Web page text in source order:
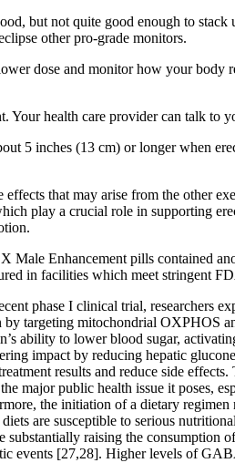
but not quite good enough to
other pro-grade monitors.
dose and monitor how your body
Your health care provider can talk to
5 inches (13 cm) or longer when
that may arise from the other
play a crucial role in supporting
Enhancement pills contained
in facilities which meet stringent
phase I clinical trial, researchers
targeting mitochondrial OXPHOS
ability to lower blood sugar,
impact by reducing hepatic
results and reduce side
major public health issue it poses,
the initiation of a dietary
are susceptible to serious
raising the consumption
events [27,28]. Higher levels of